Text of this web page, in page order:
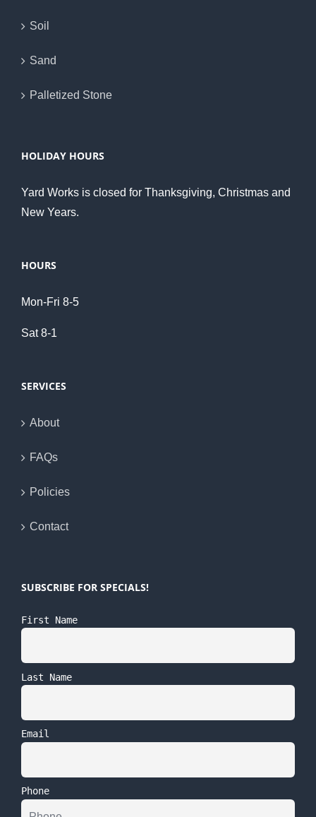
Soil
Sand
Palletized Stone
HOLIDAY HOURS
Yard Works is closed for Thanksgiving, Christmas and
New Years.
HOURS
Mon-Fri 8-5
Sat 8-1
SERVICES
About
FAQs
Policies
Contact
SUBSCRIBE FOR SPECIALS!
First Name
Last Name
Email
Phone